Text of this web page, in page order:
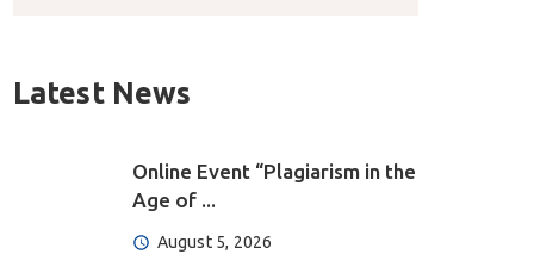
Latest News
Online Event “Plagiarism in the
Age of ...
August 5, 2026